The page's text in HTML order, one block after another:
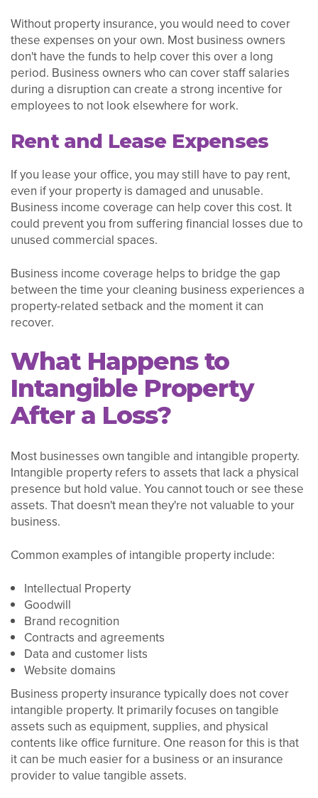
Without property insurance, you would need to cover
these expenses on your own. Most business owners
don't have the funds to help cover this over a long
period. Business owners who can cover staff salaries
during a disruption can create a strong incentive for
employees to not look elsewhere for work.
Rent and Lease Expenses
If you lease your office, you may still have to pay rent,
even if your property is damaged and unusable.
Business income coverage can help cover this cost. It
could prevent you from suffering financial losses due to
unused commercial spaces.
Business income coverage helps to bridge the gap
between the time your cleaning business experiences a
property-related setback and the moment it can
recover.
What Happens to
Intangible Property
After a Loss?
Most businesses own tangible and intangible property.
Intangible property refers to assets that lack a physical
presence but hold value. You cannot touch or see these
assets. That doesn't mean they're not valuable to your
business.
Common examples of intangible property include:
Intellectual Property
Goodwill
Brand recognition
Contracts and agreements
Data and customer lists
Website domains
Business property insurance typically does not cover
intangible property. It primarily focuses on tangible
assets such as equipment, supplies, and physical
contents like office furniture. One reason for this is that
it can be much easier for a business or an insurance
provider to value tangible assets.